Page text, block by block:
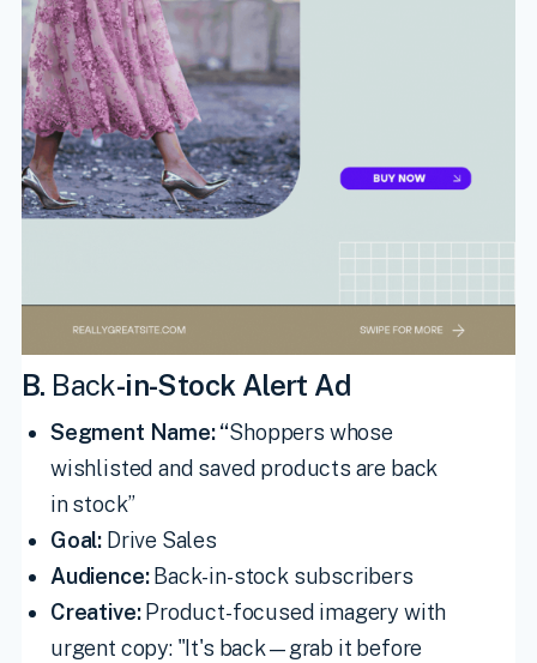
B. Back-in-Stock Alert Ad
Segment Name: “Shoppers whose
wishlisted and saved products are back
in stock”
Goal: Drive Sales
Audience:Back-in-stock subscribers
Creative:Product-focused imagery with
urgent copy: "It's back—grab it before